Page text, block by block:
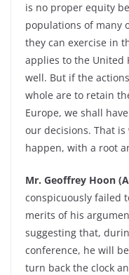
is no proper equity
populations of many
they can exercise in
applies to the United
well. But if the
whole are to retain
Europe, we shall
our decisions. That
happen, with a root
Mr. Geoffrey Hoon
conspicuously failed
merits of his
suggesting that,
conference, he will
turn back the clock